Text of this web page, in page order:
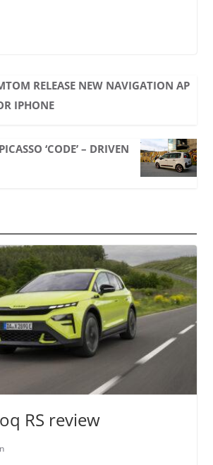
RELEASE NEW NAVIGATION AP
IPHONE
‘CODE’ – DRIVEN
RS review